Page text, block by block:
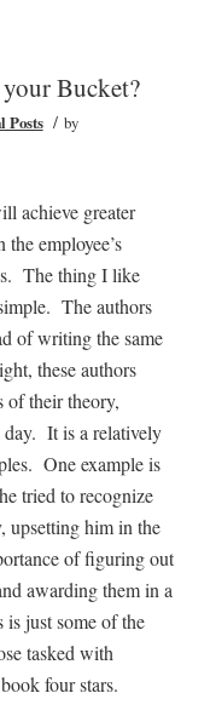
Bucket?
Posts / by
achieve greater
employee’s
The thing I like
The authors
of writing the same
these authors
of their theory,
day. It is a relatively
One example is
tried to recognize
upsetting him in the
of figuring out
awarding them in a
just some of the
tasked with
four stars.